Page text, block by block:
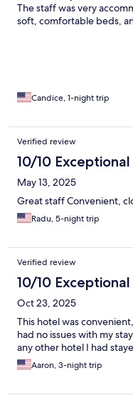
The staff was very
soft, comfortable beds,
one is now at the top of
Candice, 1-night trip
Verified review
10/10 Exceptional
May 13, 2025
Great staff Convenient,
Radu, 5-night trip
Verified review
10/10 Exceptional
Oct 23, 2025
This hotel was
had no issues with my
any other hotel I had
Aaron, 3-night trip